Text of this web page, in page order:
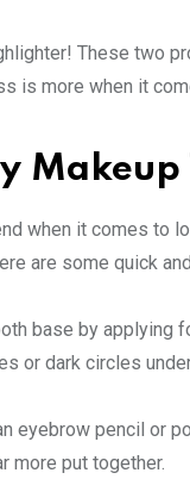
These two
is more when it
Makeup
when it comes to
are some quick
base by applying
or dark circles
eyebrow pencil or
more put together.